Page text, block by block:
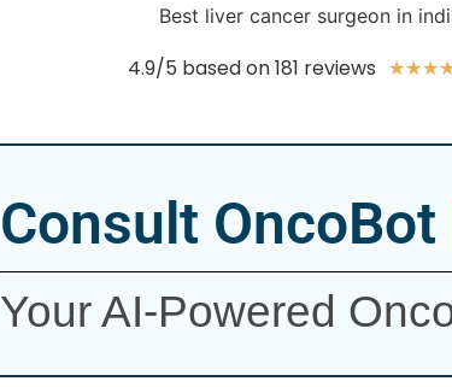
4.9/5 based on 181 reviews ★★★
Consult OncoBot
Your AI-Powered